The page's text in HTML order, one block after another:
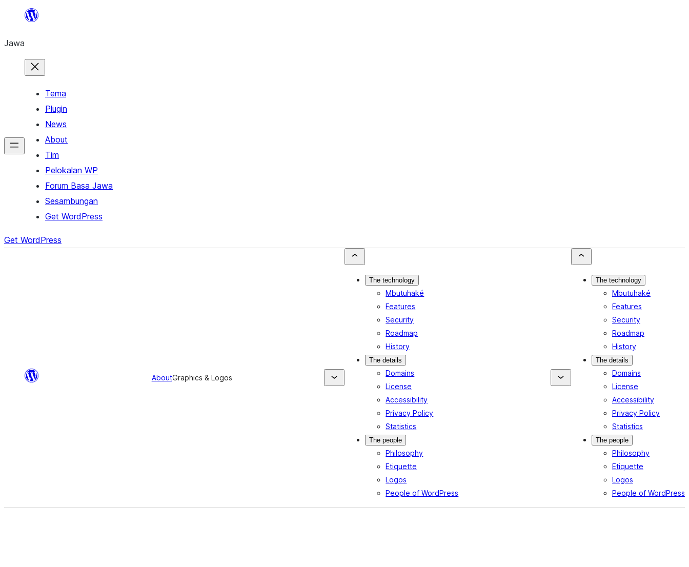
content
Jawa
Tema
Plugin
News
About
Tim
Pelokalan WP
Forum Basa Jawa
Sesambungan
Get WordPress
Get WordPress
AboutGraphics & Logos
The technology
Mbutuhaké
Features
Security
Roadmap
History
The details
Domains
License
Accessibility
Privacy Policy
Statistics
The people
Philosophy
Etiquette
Logos
People of WordPress
The technology
Mbutuhaké
Features
Security
Roadmap
History
The details
Domains
License
Accessibility
Privacy Policy
Statistics
The people
Philosophy
Etiquette
Logos
People of WordPress